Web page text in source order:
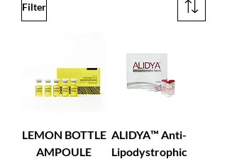
Filter
LEMON BOTTLE
AMPOULE
ALIDYA™ Anti-
Lipodystrophic